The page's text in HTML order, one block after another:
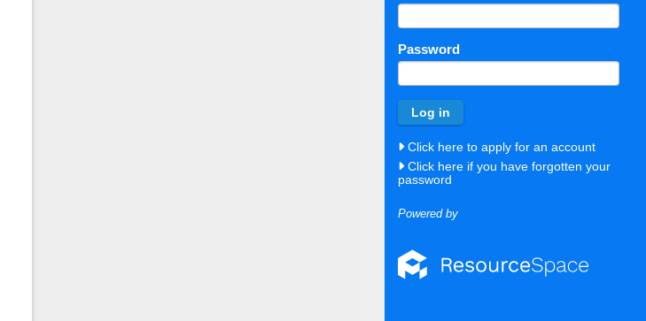
Password
Click here to apply for an account
Click here if you have forgotten your
password
Powered by